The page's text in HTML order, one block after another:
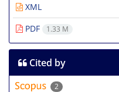
XML
PDF
1.33 M
Cited by
2